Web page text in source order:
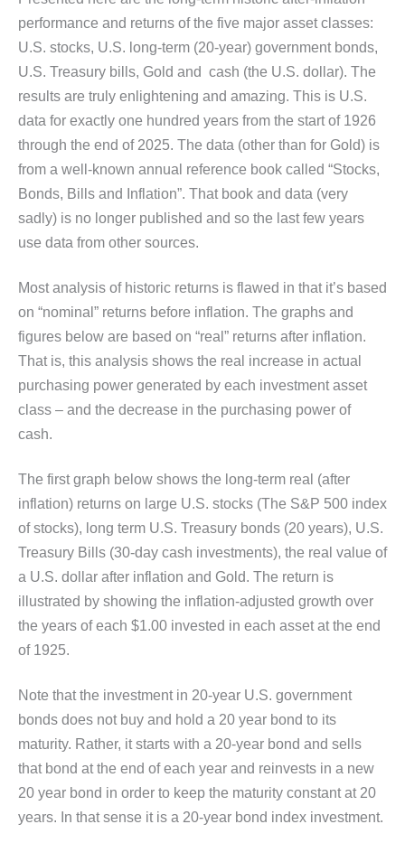
performance and returns of the five major asset classes:
U.S. stocks, U.S. long-term (20-year) government bonds,
U.S. Treasury bills, Gold and cash (the U.S. dollar). The
results are truly enlightening and amazing. This is U.S.
data for exactly one hundred years from the start of 1926
through the end of 2025. The data (other than for Gold) is
from a well-known annual reference book called “Stocks,
Bonds, Bills and Inflation”. That book and data (very
sadly) is no longer published and so the last few years
use data from other sources.
Most analysis of historic returns is flawed in that it’s based
on “nominal” returns before inflation. The graphs and
figures below are based on “real” returns after inflation.
That is, this analysis shows the real increase in actual
purchasing power generated by each investment asset
class – and the decrease in the purchasing power of
cash.
The first graph below shows the long-term real (after
inflation) returns on large U.S. stocks (The S&P 500 index
of stocks), long term U.S. Treasury bonds (20 years), U.S.
Treasury Bills (30-day cash investments), the real value of
a U.S. dollar after inflation and Gold. The return is
illustrated by showing the inflation-adjusted growth over
the years of each $1.00 invested in each asset at the end
of 1925.
Note that the investment in 20-year U.S. government
bonds does not buy and hold a 20 year bond to its
maturity. Rather, it starts with a 20-year bond and sells
that bond at the end of each year and reinvests in a new
20 year bond in order to keep the maturity constant at 20
years. In that sense it is a 20-year bond index investment.